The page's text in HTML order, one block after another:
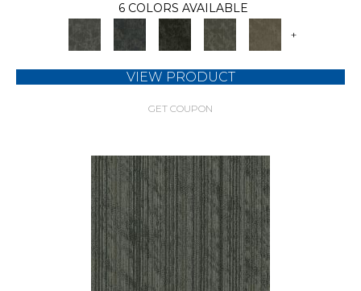
6 COLORS AVAILABLE
+
VIEW PRODUCT
GET COUPON